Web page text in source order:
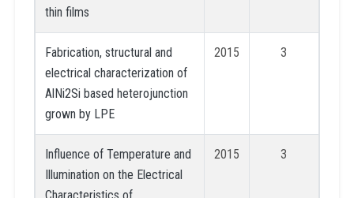
thin films
Fabrication, structural and
electrical characterization of
AlNi2Si based heterojunction
grown by LPE
2015 3
Influence of Temperature and
Illumination on the Electrical
Characteristics of
2015 3